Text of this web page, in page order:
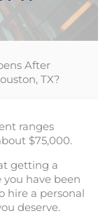
After
TX?
ranges
$75,000.
getting a
have been
hire a personal
deserve.